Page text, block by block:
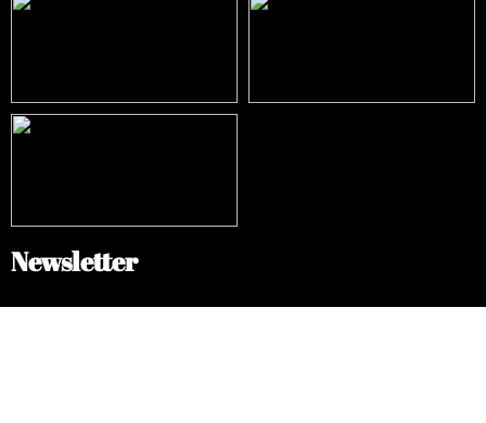
Newsletter